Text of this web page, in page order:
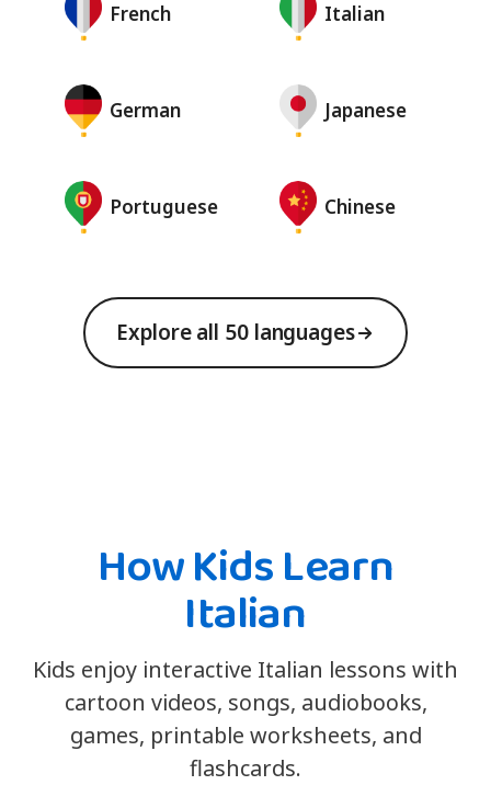
French Italian
German Japanese
Portuguese Chinese
Explore all 50 languages
How Kids Learn
Italian
Kids enjoy interactive Italian lessons with
cartoon videos, songs, audiobooks,
games, printable worksheets, and
flashcards.